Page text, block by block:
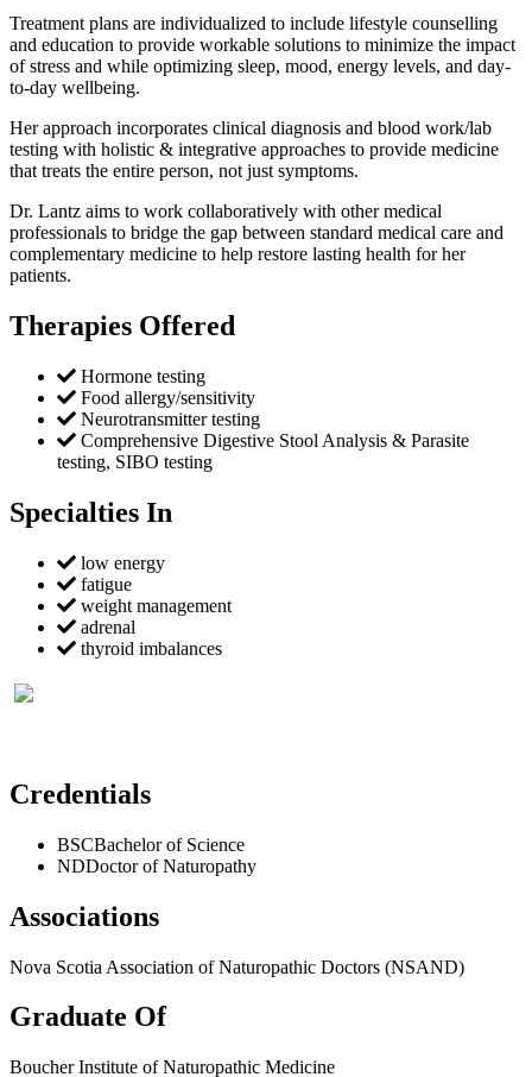
Treatment plans are individualized to include lifestyle counselling
and education to provide workable solutions to minimize the impact
of stress and while optimizing sleep, mood, energy levels, and day-
to-day wellbeing.
Her approach incorporates clinical diagnosis and blood work/lab
testing with holistic & integrative approaches to provide medicine
that treats the entire person, not just symptoms.
Dr. Lantz aims to work collaboratively with other medical
professionals to bridge the gap between standard medical care and
complementary medicine to help restore lasting health for her
patients.
Therapies Offered
Hormone testing
Food allergy/sensitivity
Neurotransmitter testing
Comprehensive Digestive Stool Analysis & Parasite
testing, SIBO testing
Specialties In
low energy
fatigue
weight management
adrenal
thyroid imbalances
Credentials
BSCBachelor of Science
NDDoctor of Naturopathy
Associations
Nova Scotia Association of Naturopathic Doctors (NSAND)
Graduate Of
Boucher Institute of Naturopathic Medicine